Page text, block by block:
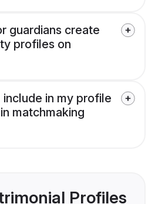
guardians create
profiles on
in my profile
matchmaking
Profiles